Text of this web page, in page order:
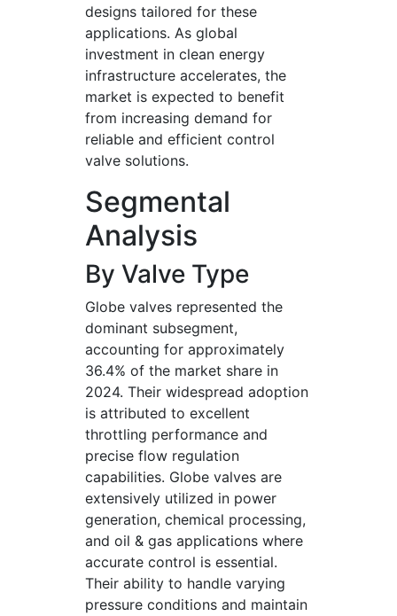
designs tailored for these
applications. As global
investment in clean energy
infrastructure accelerates, the
market is expected to benefit
from increasing demand for
reliable and efficient control
valve solutions.
Segmental
Analysis
By Valve Type
Globe valves represented the
dominant subsegment,
accounting for approximately
36.4% of the market share in
2024. Their widespread adoption
is attributed to excellent
throttling performance and
precise flow regulation
capabilities. Globe valves are
extensively utilized in power
generation, chemical processing,
and oil & gas applications where
accurate control is essential.
Their ability to handle varying
pressure conditions and maintain